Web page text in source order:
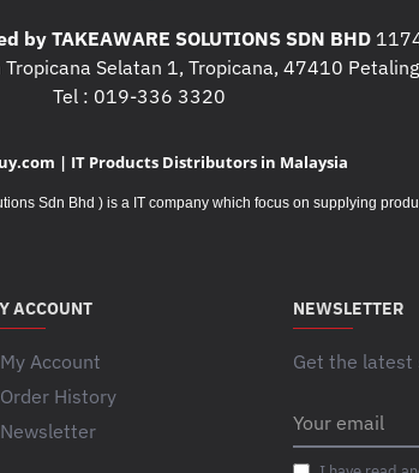
Maximum Width :165MM, 16.5CM
Maximum Depth :
259MM, 25.9CM
Net Weight :
Operating Temperature :0 - 40 °C
Standard warranty :2 years repair
Sustainable Offer Status
by TAKEAWARE SOLUTIONS SDN BHD
Selatan 1, Tropicana, 47410
Tel : 019-336 3320
| IT Products Distributors in Malaysia
Sdn Bhd ) is a IT company which focus on supplying
ACCOUNT
My Account
Order History
Newsletter
NEWSLETTER
Get the latest
email